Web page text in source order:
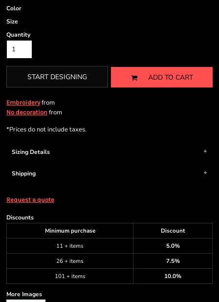
Color
Size
Quantity
START DESIGNING ADD TO CART
Embroideryfrom
No decoration from
*Prices do not include taxes.
Sizing Details
Shipping
Request a quote
Discounts
Minimum purchase
Discount
11 + items
5.0%
26 + items
7.5%
101 + items
10.0%
More Images